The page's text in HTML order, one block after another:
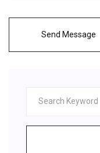
Send Message